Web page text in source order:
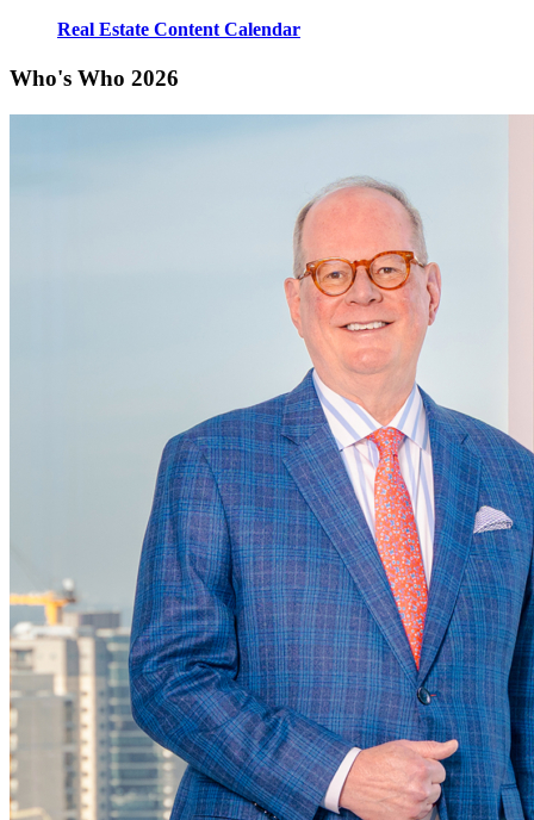
Real Estate Content Calendar
Who's Who 2026